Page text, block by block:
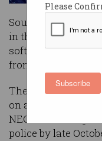
Please
Subscribe
South Australian
in the Northern
software to
from CCTV footage.
The South
on an election
NEC facial
police by late